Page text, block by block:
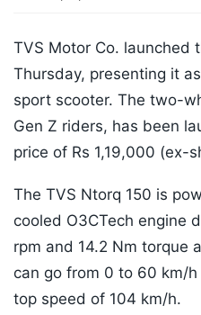
TVS Motor Co. launched
Thursday, presenting it
sport scooter. The two-
Gen Z riders, has been
price of Rs 1,19,000 (ex-
The TVS Ntorq 150 is
cooled O3CTech engine
rpm and 14.2 Nm torque
can go from 0 to 60 km/
top speed of 104 km/h.